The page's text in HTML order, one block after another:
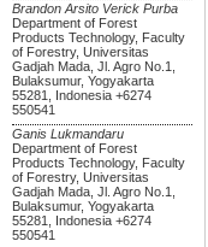
Brandon Arsito Verick Purba
Department of Forest
Products Technology, Faculty
of Forestry, Universitas
Gadjah Mada, Jl. Agro No.1,
Bulaksumur, Yogyakarta
55281, Indonesia +6274
550541
Ganis Lukmandaru
Department of Forest
Products Technology, Faculty
of Forestry, Universitas
Gadjah Mada, Jl. Agro No.1,
Bulaksumur, Yogyakarta
55281, Indonesia +6274
550541